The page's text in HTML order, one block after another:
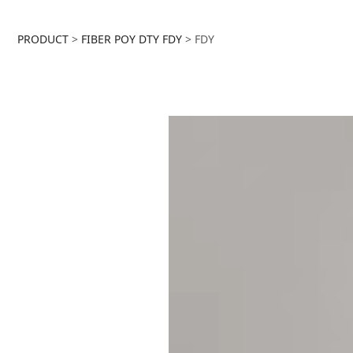
FDY
PRODUCT > FIBER POY DTY FDY > FDY